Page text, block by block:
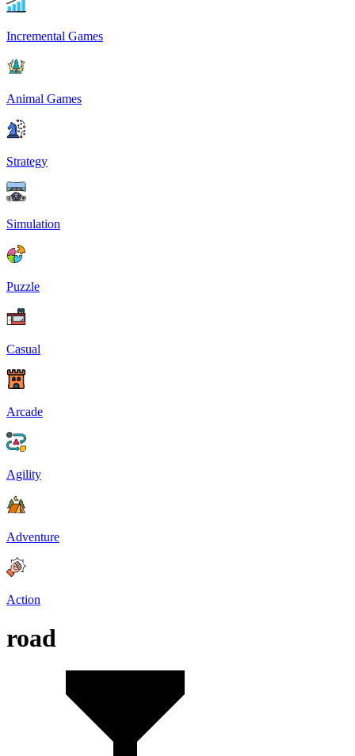
Incremental Games
Animal Games
Strategy
Simulation
Puzzle
Casual
Arcade
Agility
Adventure
Action
road